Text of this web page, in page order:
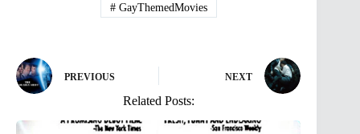
#GayThemedMovies
PREVIOUS NEXT
Related Posts: